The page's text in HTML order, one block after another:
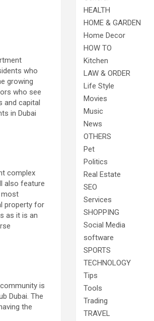
who
growing
who see
and capital
in Dubai
complex
also feature
most
property for
as it is an
is
Dubai. The
the
HEALTH
HOME & GARDEN
Home Decor
HOW TO
Kitchen
LAW & ORDER
Life Style
Movies
Music
News
OTHERS
Pet
Politics
Real Estate
SEO
Services
SHOPPING
Social Media
software
SPORTS
TECHNOLOGY
Tips
Tools
Trading
TRAVEL